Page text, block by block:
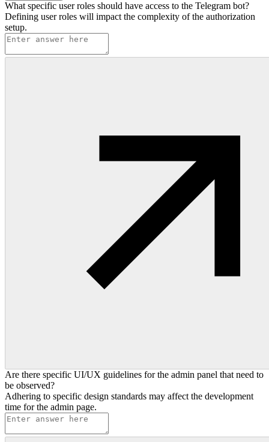
What specific user roles should have access to the Telegram bot?
Defining user roles will impact the complexity of the authorization
setup.
Are there specific UI/UX guidelines for the admin panel that need to
be observed?
Adhering to specific design standards may affect the development
time for the admin page.